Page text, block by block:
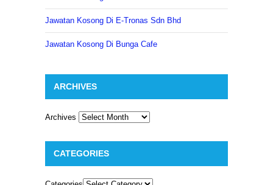
Jawatan Kosong Di E-Tronas Sdn Bhd
Jawatan Kosong Di Bunga Cafe
ARCHIVES
Archives
CATEGORIES